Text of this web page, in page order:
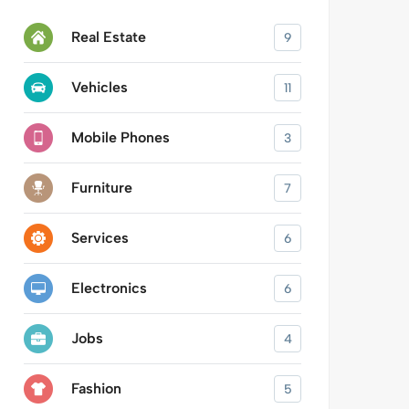
Real Estate 9
Vehicles 11
Mobile Phones 3
Furniture 7
Services 6
Electronics 6
Jobs 4
Fashion 5